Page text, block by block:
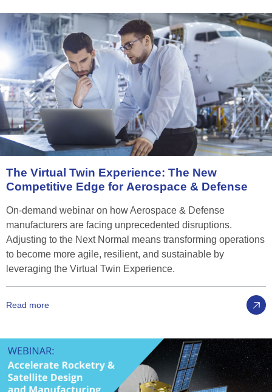
The Virtual Twin Experience: The New
Competitive Edge for Aerospace & Defense
On-demand webinar on how Aerospace & Defense
manufacturers are facing unprecedented disruptions.
Adjusting to the Next Normal means transforming operations
to become more agile, resilient, and sustainable by
leveraging the Virtual Twin Experience.
Read more